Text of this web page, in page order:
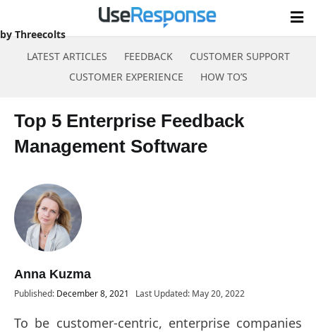
by Threecolts
LATEST ARTICLES
FEEDBACK
CUSTOMER SUPPORT
CUSTOMER EXPERIENCE
HOW TO’S
content
Top 5 Enterprise Feedback
Management Software
Anna Kuzma
Published: December 8, 2021 Last Updated: May 20, 2022
To be customer-centric, enterprise companies